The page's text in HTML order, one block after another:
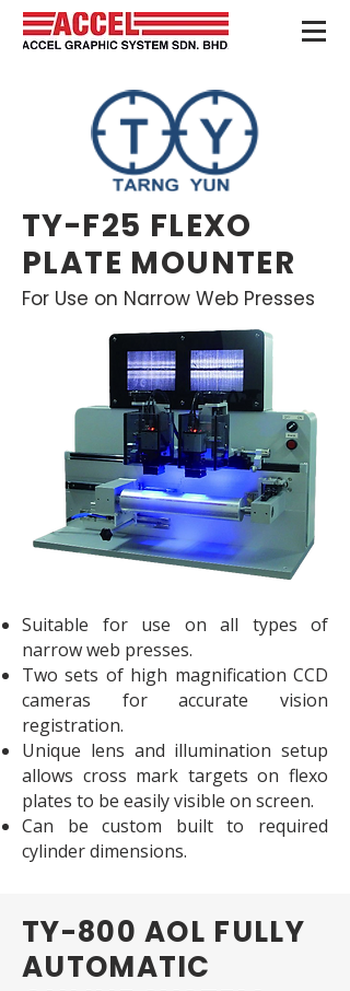
TY-F25 FLEXO
PLATE MOUNTER
For Use on Narrow Web Presses
Suitable for use on all types of
narrow web presses.
Two sets of high magnification CCD
cameras for accurate vision
registration.
Unique lens and illumination setup
allows cross mark targets on flexo
plates to be easily visible on screen.
Can be custom built to required
cylinder dimensions.
TY-800 AOL FULLY
AUTOMATIC